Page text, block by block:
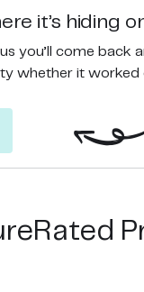
it’s hiding
you’ll come back
whether it worked